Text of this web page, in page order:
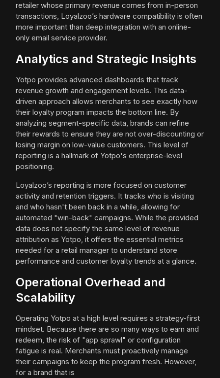
retailer whose primary revenue comes from in-person
transactions, Loyalzoo’s hardware compatibility is often
more important than deep integration with an online-
only email service provider.
Analytics and Strategic Insights
Yotpo provides advanced dashboards that track
revenue growth and engagement levels. This data-
driven approach allows merchants to see exactly how
their loyalty program impacts the bottom line. By
analyzing segment-specific data, brands can refine
their rewards to ensure they are not over-discounting or
losing margin on low-value customers. This level of
reporting is a hallmark of Yotpo's enterprise-level
positioning.
Loyalzoo’s reporting is more focused on customer
activity and retention triggers. It tracks who is visiting
and who hasn't been back in a while, allowing for
automated "win-back" campaigns. While the provided
data does not specify the same level of revenue
attribution as Yotpo, it offers the essential metrics
needed for a retail manager to understand store
performance and customer loyalty trends at a glance.
Operational Overhead and
Scalability
Operating Yotpo at a high level requires a strategy-first
mindset. Because there are so many ways to earn and
redeem, the risk of "app sprawl" or configuration
fatigue is real. Merchants must proactively manage
their campaigns to keep the program fresh. However,
for a brand that is